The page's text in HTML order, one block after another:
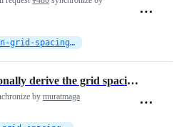
fastmodelalign-grid-spacing-auto
FastModelAlign: optionally derive the grid spacing from the point cloud
by muratmaga